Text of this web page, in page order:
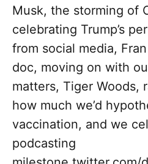
Musk, the storming of
celebrating Trump’s
from social media,
doc, moving on with
matters, Tiger Woods,
how much we’d
vaccination, and we
podcasting